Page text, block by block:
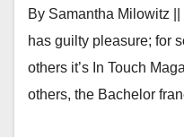
By Samantha Milowitz
has guilty pleasure; for
others it’s In Touch
others, the Bachelor